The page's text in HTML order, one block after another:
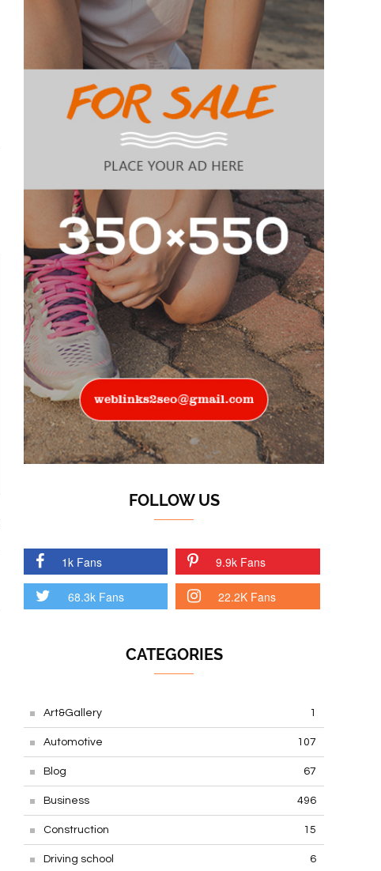
FOLLOW US
1k Fans 9.9k Fans
68.3k Fans 22.2K Fans
CATEGORIES
Art&Gallery 1
Automotive 107
Blog 67
Business 496
Construction 15
Driving school 6